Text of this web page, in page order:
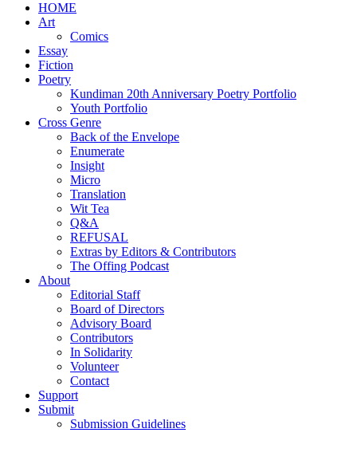
HOME
Art
Comics
Essay
Fiction
Poetry
Kundiman 20th Anniversary Poetry Portfolio
Youth Portfolio
Cross Genre
Back of the Envelope
Enumerate
Insight
Micro
Translation
Wit Tea
Q&A
REFUSAL
Extras by Editors & Contributors
The Offing Podcast
About
Editorial Staff
Board of Directors
Advisory Board
Contributors
In Solidarity
Volunteer
Contact
Support
Submit
Submission Guidelines